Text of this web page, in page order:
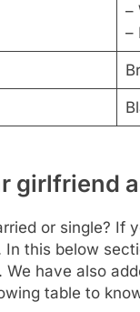
–
–
girlfriend
or single? If
In this below
We have also
table to